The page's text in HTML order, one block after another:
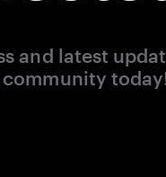
and latest